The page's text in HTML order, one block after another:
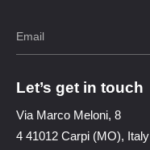
Let’s get in touch
Via Marco Meloni, 8
4 41012 Carpi (MO), Italy